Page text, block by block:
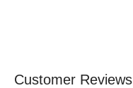
Customer Reviews